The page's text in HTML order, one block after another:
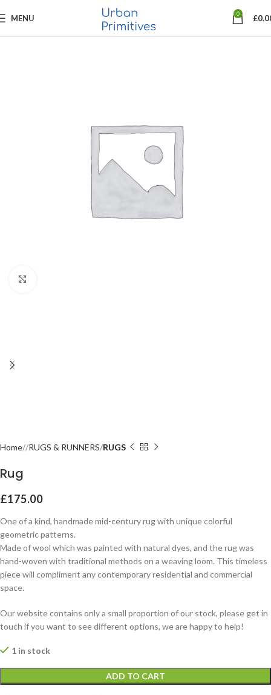
MENU 0 £
Home RUGS & RUNNERS RUGS
Rug
£175.00
One of a kind, handmade mid-century rug with unique colorful
geometric patterns.
Made of wool which was painted with natural dyes, and the rug was
hand-woven with traditional methods on a weaving loom. This timeless
piece will compliment any contemporary residential and commercial
space.
Our website contains only a small proportion of our stock, please get in
touch if you want to see different options, we are happy to help!
1 in stock
ADD TO CART